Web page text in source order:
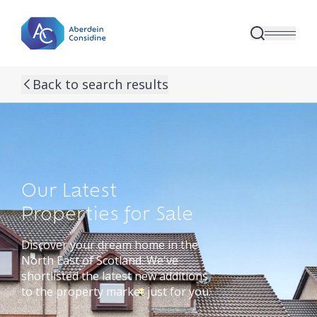
Back to search results
Our Latest
Properties for Sale
Discover your dream home in the
North East of Scotland. We've
shortlisted the latest new additions
to the property market just for you.